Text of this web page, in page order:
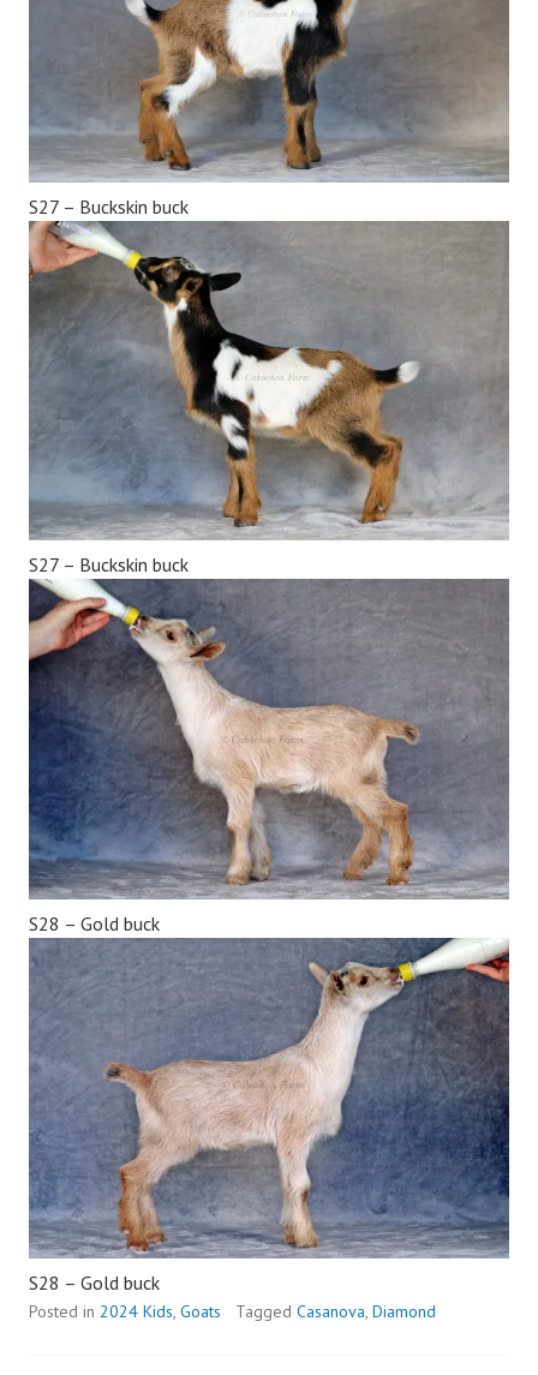
S27 – Buckskin buck
S27 – Buckskin buck
S28 – Gold buck
S28 – Gold buck
Posted in 2024 Kids, Goats Tagged Casanova, Diamond